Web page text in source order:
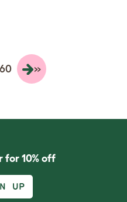
»
for 10% off
UP